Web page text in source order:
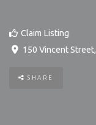
Claim Listing
150 Vincent Street,
SHARE